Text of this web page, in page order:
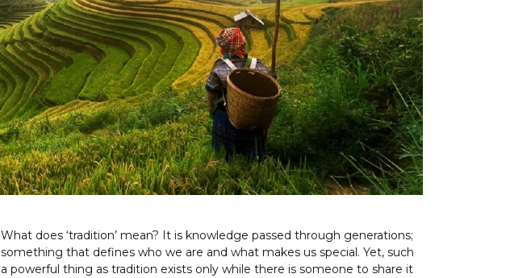
What does ‘tradition’ mean? It is knowledge passed through generations;
something that defines who we are and what makes us special. Yet, such
a powerful thing as tradition exists only while there is someone to share it